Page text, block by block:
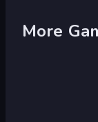
More